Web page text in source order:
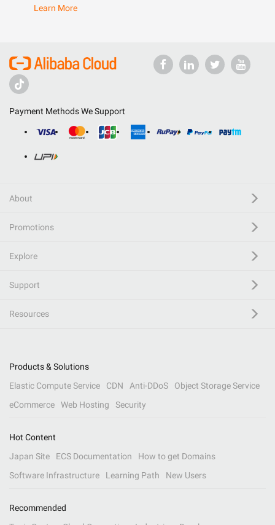
Learn More
Payment Methods We Support
About
Promotions
Explore
Support
Resources
Products & Solutions
Elastic Compute Service
CDN Anti-DDoS
Object Storage Service
eCommerce
Web Hosting Security
Hot Content
Japan Site
ECS Documentation
How to get Domains
Software Infrastructure
Learning Path New Users
Recommended